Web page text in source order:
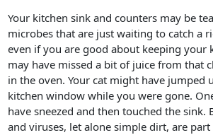
Your kitchen sink and counters may be
microbes that are just waiting to catch a
even if you are good about keeping your
may have missed a bit of juice from that
in the oven. Your cat might have jumped
kitchen window while you were gone.
have sneezed and then touched the sink.
and viruses, let alone simple dirt, are